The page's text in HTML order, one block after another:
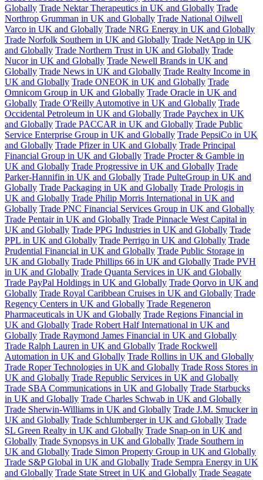
Globally Trade Nektar Therapeutics in UK and Globally Trade
Northrop Grumman in UK and Globally Trade National Oilwell
Varco in UK and Globally Trade NRG Energy in UK and Globally
Trade Norfolk Southern in UK and Globally Trade NetApp in UK
and Globally Trade Northern Trust in UK and Globally Trade
Nucor in UK and Globally Trade Newell Brands in UK and
Globally Trade News in UK and Globally Trade Realty Income in
UK and Globally Trade ONEOK in UK and Globally Trade
Omnicom Group in UK and Globally Trade Oracle in UK and
Globally Trade O'Reilly Automotive in UK and Globally Trade
Occidental Petroleum in UK and Globally Trade Paychex in UK
and Globally Trade PACCAR in UK and Globally Trade Public
Service Enterprise Group in UK and Globally Trade PepsiCo in UK
and Globally Trade Pfizer in UK and Globally Trade Principal
Financial Group in UK and Globally Trade Procter & Gamble in
UK and Globally Trade Progressive in UK and Globally Trade
Parker-Hannifin in UK and Globally Trade PulteGroup in UK and
Globally Trade Packaging in UK and Globally Trade Prologis in
UK and Globally Trade Philip Morris International in UK and
Globally Trade PNC Financial Services Group in UK and Globally
Trade Pentair in UK and Globally Trade Pinnacle West Capital in
UK and Globally Trade PPG Industries in UK and Globally Trade
PPL in UK and Globally Trade Perrigo in UK and Globally Trade
Prudential Financial in UK and Globally Trade Public Storage in
UK and Globally Trade Phillips 66 in UK and Globally Trade PVH
in UK and Globally Trade Quanta Services in UK and Globally
Trade PayPal Holdings in UK and Globally Trade Qorvo in UK and
Globally Trade Royal Caribbean Cruises in UK and Globally Trade
Regency Centers in UK and Globally Trade Regeneron
Pharmaceuticals in UK and Globally Trade Regions Financial in
UK and Globally Trade Robert Half International in UK and
Globally Trade Raymond James Financial in UK and Globally
Trade Ralph Lauren in UK and Globally Trade Rockwell
Automation in UK and Globally Trade Rollins in UK and Globally
Trade Roper Technologies in UK and Globally Trade Ross Stores in
UK and Globally Trade Republic Services in UK and Globally
Trade SBA Communications in UK and Globally Trade Starbucks
in UK and Globally Trade Charles Schwab in UK and Globally
Trade Sherwin-Williams in UK and Globally Trade J.M. Smucker in
UK and Globally Trade Schlumberger in UK and Globally Trade
SL Green Realty in UK and Globally Trade Snap-on in UK and
Globally Trade Synopsys in UK and Globally Trade Southern in
UK and Globally Trade Simon Property Group in UK and Globally
Trade S&P Global in UK and Globally Trade Sempra Energy in UK
and Globally Trade State Street in UK and Globally Trade Seagate